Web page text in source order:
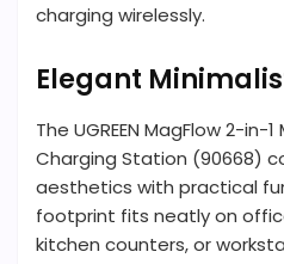
charging wirelessly.
Elegant
The UGREEN MagFlow 2-in-
Charging Station (90668)
aesthetics with practical
footprint fits neatly on
kitchen counters, or